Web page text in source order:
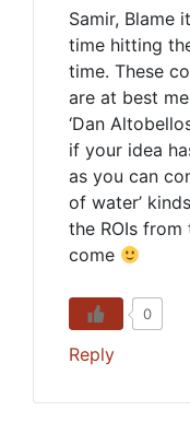
Samir, Blame
time hitting
time. These
are at best
‘Dan
if your idea
as you can
of water’
the ROIs
come
0
Reply